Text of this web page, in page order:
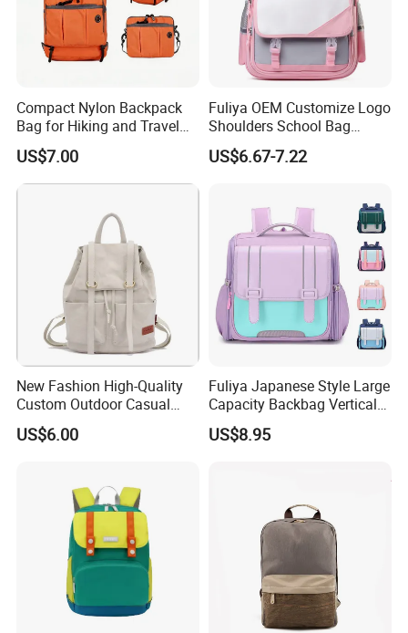
Compact Nylon Backpack
Bag for Hiking and Travel
Enthusiasts
US$7.00
Fuliya OEM Customize Logo
Shoulders School Bag
Cartoon Baby Kids
Preschool Children
US$6.67-7.22
New Fashion High-Quality
Custom Outdoor Casual
White Blue Black Canvas
Shoulder Sports School
US$6.00
Fuliya Japanese Style Large
Capacity Backbag Vertical
Primary Kids Knapsack
Student Rucksack Bags
US$8.95